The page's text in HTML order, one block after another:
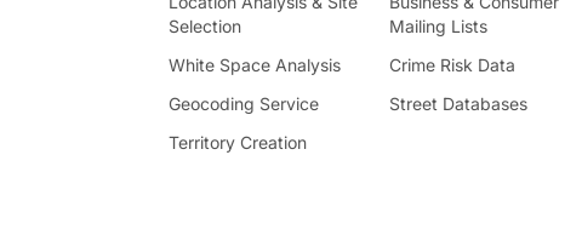
Selection
White Space Analysis
Geocoding Service
Territory Creation
Mailing Lists
Crime Risk Data
Street Databases